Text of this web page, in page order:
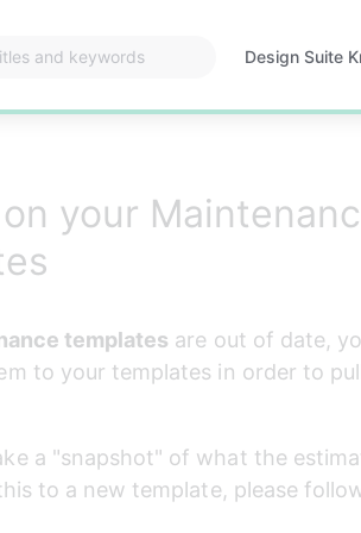
Design Suite
Opens
your
templates are out of date,
to your templates in order to
a "snapshot" of what the
to a new template, please